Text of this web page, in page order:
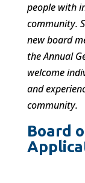
people with
community.
new board
the Annual
welcome
and
community.
Board